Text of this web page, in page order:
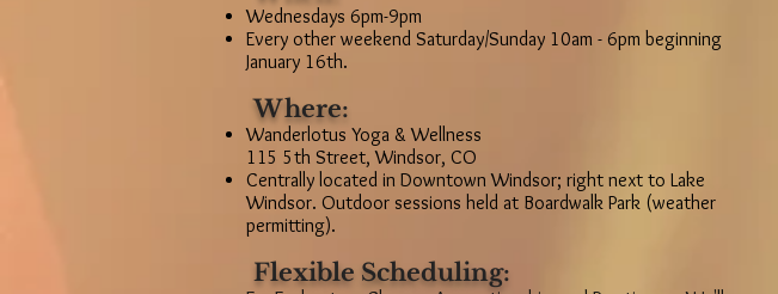
Wednesdays 6pm-9pm
Every other weekend Saturday/Sunday 10am - 6pm beginning
January 16th.
Where:
Wanderlotus Yoga & Wellness
115 5th Street, Windsor, CO
Centrally located in Downtown Windsor; right next to Lake
Windsor. Outdoor sessions held at Boardwalk Park (weather
permitting).
Flexible Scheduling: